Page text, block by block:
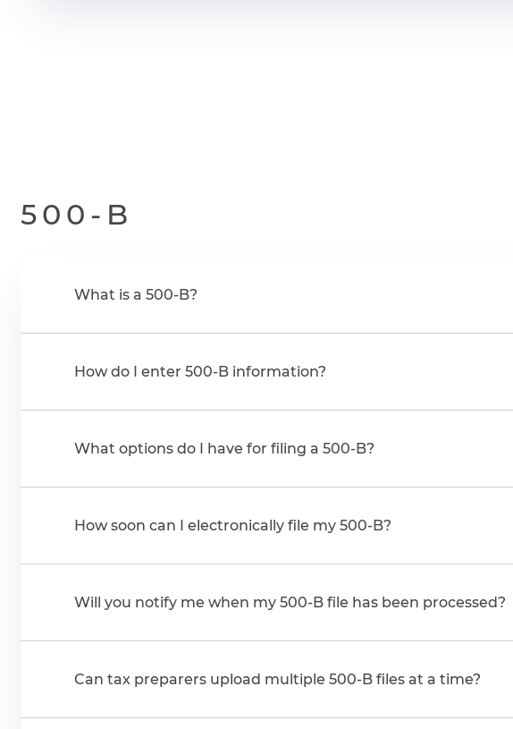
500-B
What is a 500-B?
How do I enter 500-B information?
What options do I have for filing a 500-B?
How soon can I electronically file my 500-B?
Will you notify me when my 500-B file has been processed?
Can tax preparers upload multiple 500-B files at a time?